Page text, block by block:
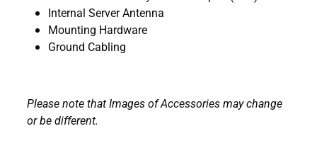
Internal Server Antenna
Mounting Hardware
Ground Cabling
Please note that Images of Accessories may change
or be different.